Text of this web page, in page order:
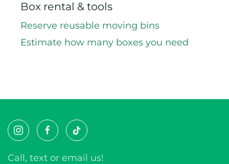
Box rental & tools
Reserve reusable moving bins
Estimate how many boxes you need
Call, text or email us!